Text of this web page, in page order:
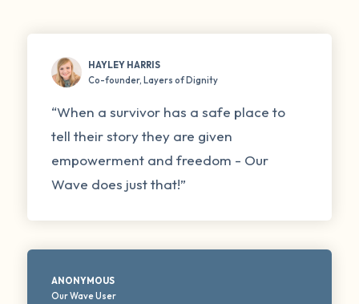
HAYLEY HARRIS
Co-founder, Layers of Dignity
“When a survivor has a safe place to
tell their story they are given
empowerment and freedom - Our
Wave does just that!”
ANONYMOUS
Our Wave User